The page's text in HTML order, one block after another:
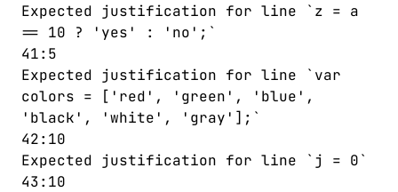
Expected justification for line `z = a
== 10 ? 'yes' : 'no';`
41:5
Expected justification for line `var
colors = ['red', 'green', 'blue',
'black', 'white', 'gray'];`
42:10
Expected justification for line `j = 0`
43:10